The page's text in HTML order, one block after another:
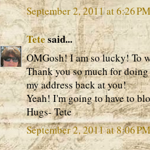
September 2, 2011 at 6:26 PM
Tetesaid...
OMGosh! I am so lucky! To
Thank you so much for
my address back at you!
Yeah! I'm going to have to
Hugs- Tete
September 2, 2011 at 8:06 PM